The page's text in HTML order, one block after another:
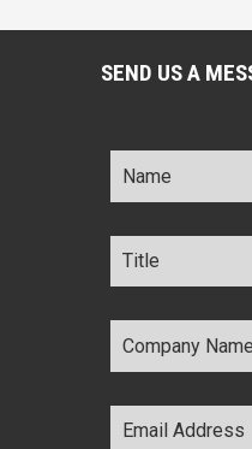
SEND US A
Name *
Title *
Company
Name *
Email
Address *